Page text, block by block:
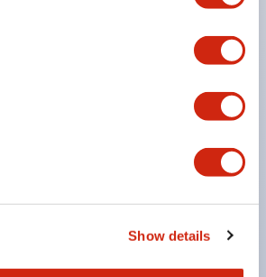
Show details
Lock/Turn-Reset Functions